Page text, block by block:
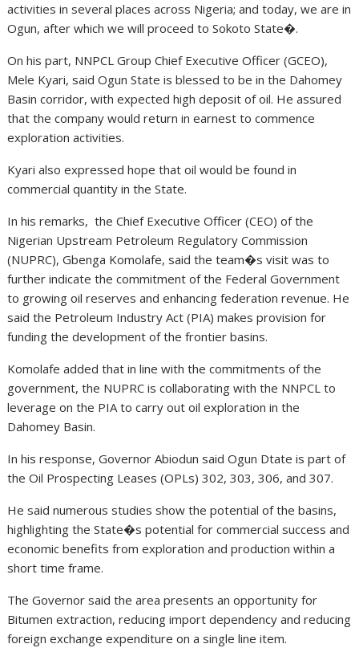
activities in several places across Nigeria; and today, we are in
Ogun, after which we will proceed to Sokoto State�.
On his part, NNPCL Group Chief Executive Officer (GCEO),
Mele Kyari, said Ogun State is blessed to be in the Dahomey
Basin corridor, with expected high deposit of oil. He assured
that the company would return in earnest to commence
exploration activities.
Kyari also expressed hope that oil would be found in
commercial quantity in the State.
In his remarks, the Chief Executive Officer (CEO) of the
Nigerian Upstream Petroleum Regulatory Commission
(NUPRC), Gbenga Komolafe, said the team�s visit was to
further indicate the commitment of the Federal Government
to growing oil reserves and enhancing federation revenue. He
said the Petroleum Industry Act (PIA) makes provision for
funding the development of the frontier basins.
Komolafe added that in line with the commitments of the
government, the NUPRC is collaborating with the NNPCL to
leverage on the PIA to carry out oil exploration in the
Dahomey Basin.
In his response, Governor Abiodun said Ogun Dtate is part of
the Oil Prospecting Leases (OPLs) 302, 303, 306, and 307.
He said numerous studies show the potential of the basins,
highlighting the State�s potential for commercial success and
economic benefits from exploration and production within a
short time frame.
The Governor said the area presents an opportunity for
Bitumen extraction, reducing import dependency and reducing
foreign exchange expenditure on a single line item.